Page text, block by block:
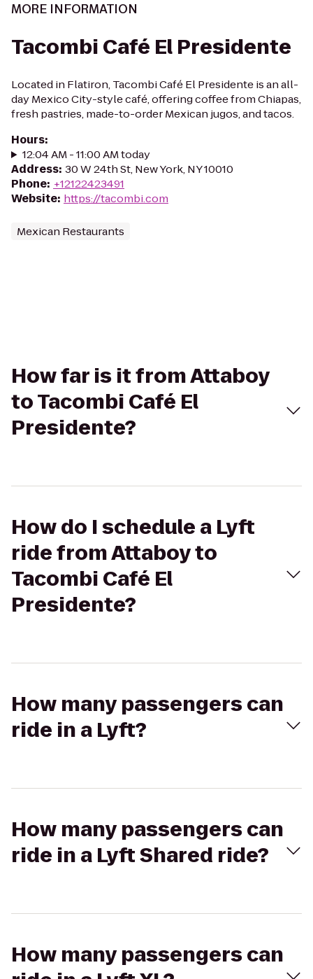
MORE INFORMATION
Tacombi Café El Presidente
Located in Flatiron, Tacombi Café El Presidente is an all-
day Mexico City-style café, offering coffee from Chiapas,
fresh pastries, made-to-order Mexican jugos, and tacos.
Hours:
12:04 AM - 11:00 AM today
Address: 30 W 24th St, New York, NY 10010
Phone: +12122423491
Website: https://tacombi.com
Mexican Restaurants
How far is it from Attaboy
to Tacombi Café El
Presidente?
How do I schedule a Lyft
ride from Attaboy to
Tacombi Café El
Presidente?
How many passengers can
ride in a Lyft?
How many passengers can
ride in a Lyft Shared ride?
How many passengers can